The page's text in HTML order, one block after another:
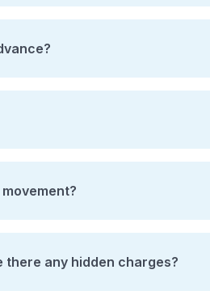
any hidden charges?